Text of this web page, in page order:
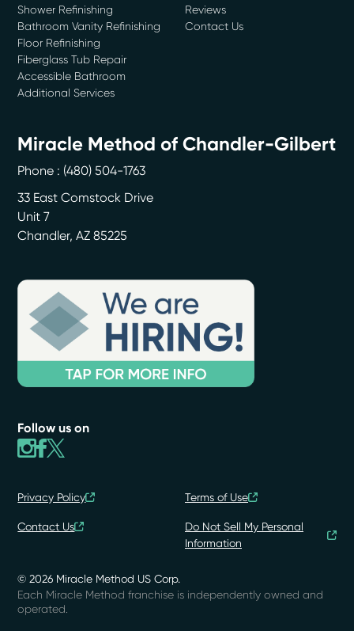
Shower Refinishing
Bathroom Vanity Refinishing
Floor Refinishing
Fiberglass Tub Repair
Accessible Bathroom
Additional Services
Reviews
Contact Us
Miracle Method of Chandler-Gilbert
Phone : (480) 504-1763
33 East Comstock Drive
Unit 7
Chandler,AZ 85225
Follow us on
© 2026 Miracle Method US Corp.
Privacy Policy Terms of Use
Contact Us
Do Not Sell My Personal
Information
Each Miracle Method franchise is independently owned and
operated.